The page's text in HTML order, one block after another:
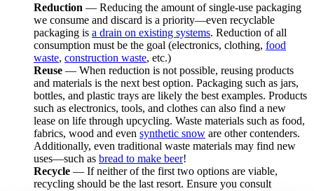
Reduction — Reducing the amount of single-use packaging
we consume and discard is a priority—even recyclable
packaging is a drain on existing systems. Reduction of all
consumption must be the goal (electronics, clothing, food
waste, construction waste, etc.)
Reuse — When reduction is not possible, reusing products
and materials is the next best option. Packaging such as jars,
bottles, and plastic trays are likely the best examples. Products
such as electronics, tools, and clothes can also find a new
lease on life through upcycling. Waste materials such as food,
fabrics, wood and even synthetic snow are other contenders.
Additionally, even traditional waste materials may find new
uses—such as bread to make beer!
Recycle — If neither of the first two options are viable,
recycling should be the last resort. Ensure you consult